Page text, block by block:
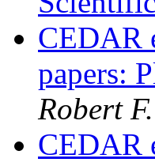
CEDAR
papers:
Robert
CEDAR